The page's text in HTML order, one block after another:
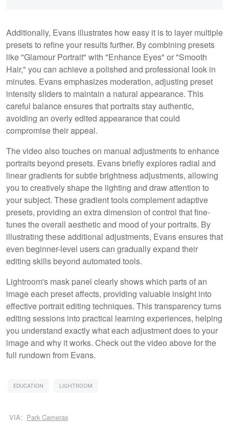
Additionally, Evans illustrates how easy it is to layer multiple
presets to refine your results further. By combining presets
like "Glamour Portrait" with "Enhance Eyes" or "Smooth
Hair," you can achieve a polished and professional look in
minutes. Evans emphasizes moderation, adjusting preset
intensity sliders to maintain a natural appearance. This
careful balance ensures that portraits stay authentic,
avoiding an overly edited appearance that could
compromise their appeal.
The video also touches on manual adjustments to enhance
portraits beyond presets. Evans briefly explores radial and
linear gradients for subtle brightness adjustments, allowing
you to creatively shape the lighting and draw attention to
your subject. These gradient tools complement adaptive
presets, providing an extra dimension of control that fine-
tunes the overall aesthetic and mood of your portraits. By
illustrating these additional adjustments, Evans ensures that
even beginner-level users can gradually expand their
editing skills beyond automated tools.
Lightroom's mask panel clearly shows which parts of an
image each preset affects, providing valuable insight into
effective portrait editing techniques. This transparency turns
editing sessions into practical learning experiences, helping
you understand exactly what each adjustment does to your
image and why it works. Check out the video above for the
full rundown from Evans.
EDUCATION LIGHTROOM
VIA: Park Cameras